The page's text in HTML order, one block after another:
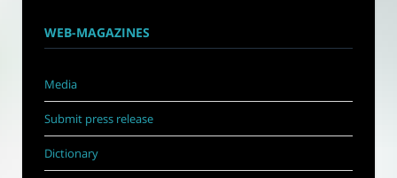
WEB-MAGAZINES
Media
Submit press release
Dictionary